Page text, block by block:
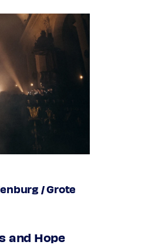
/ Grote
and Hope